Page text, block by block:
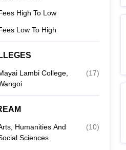
High To Low
Low To High
Lambi College,
(17)
Humanities And
Sciences
(10)